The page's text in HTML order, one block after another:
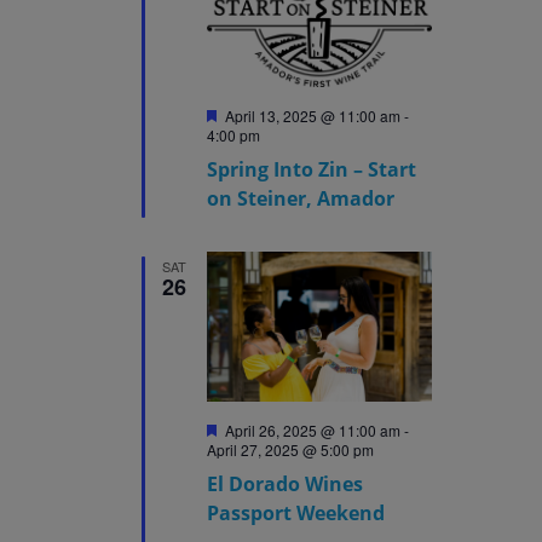
Spring Into Zin – Start
on Steiner, Amador
Featured
April 13, 2025 @ 11:00 am -
4:00 pm
SAT
26
El Dorado Wines
Passport Weekend
Featured
April 26, 2025 @ 11:00 am -
April 27, 2025 @ 5:00 pm